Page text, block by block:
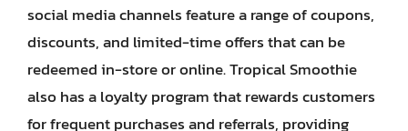
social media channels feature a range of coupons,
discounts, and limited-time offers that can be
redeemed in-store or online. Tropical Smoothie
also has a loyalty program that rewards customers
for frequent purchases and referrals, providing